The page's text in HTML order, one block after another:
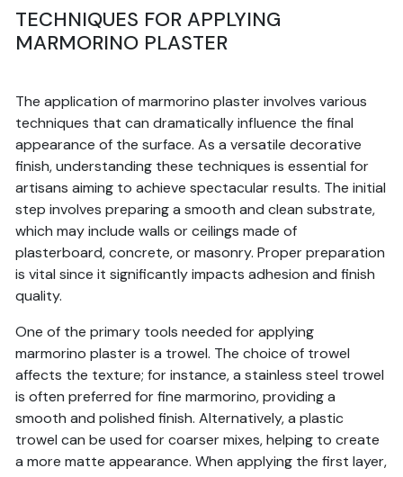
TECHNIQUES FOR APPLYING
MARMORINO PLASTER
The application of marmorino plaster involves various
techniques that can dramatically influence the final
appearance of the surface. As a versatile decorative
finish, understanding these techniques is essential for
artisans aiming to achieve spectacular results. The initial
step involves preparing a smooth and clean substrate,
which may include walls or ceilings made of
plasterboard, concrete, or masonry. Proper preparation
is vital since it significantly impacts adhesion and finish
quality.
One of the primary tools needed for applying
marmorino plaster is a trowel. The choice of trowel
affects the texture; for instance, a stainless steel trowel
is often preferred for fine marmorino, providing a
smooth and polished finish. Alternatively, a plastic
trowel can be used for coarser mixes, helping to create
a more matte appearance. When applying the first layer,